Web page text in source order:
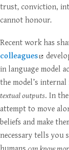
trust, conviction,
cannot honour.
Recent work has
colleagues
in language model
the model’s
textual outputs. In
attempt to move
beliefs and make
necessary tells you